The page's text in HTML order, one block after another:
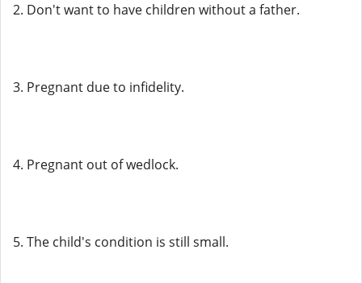
2. Don't want to have children without a father.
3. Pregnant due to infidelity.
4. Pregnant out of wedlock.
5. The child's condition is still small.